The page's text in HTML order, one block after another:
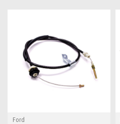
Ford